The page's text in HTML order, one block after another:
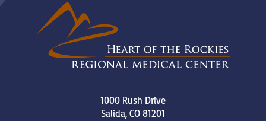
1000 Rush Drive
Salida,CO81201